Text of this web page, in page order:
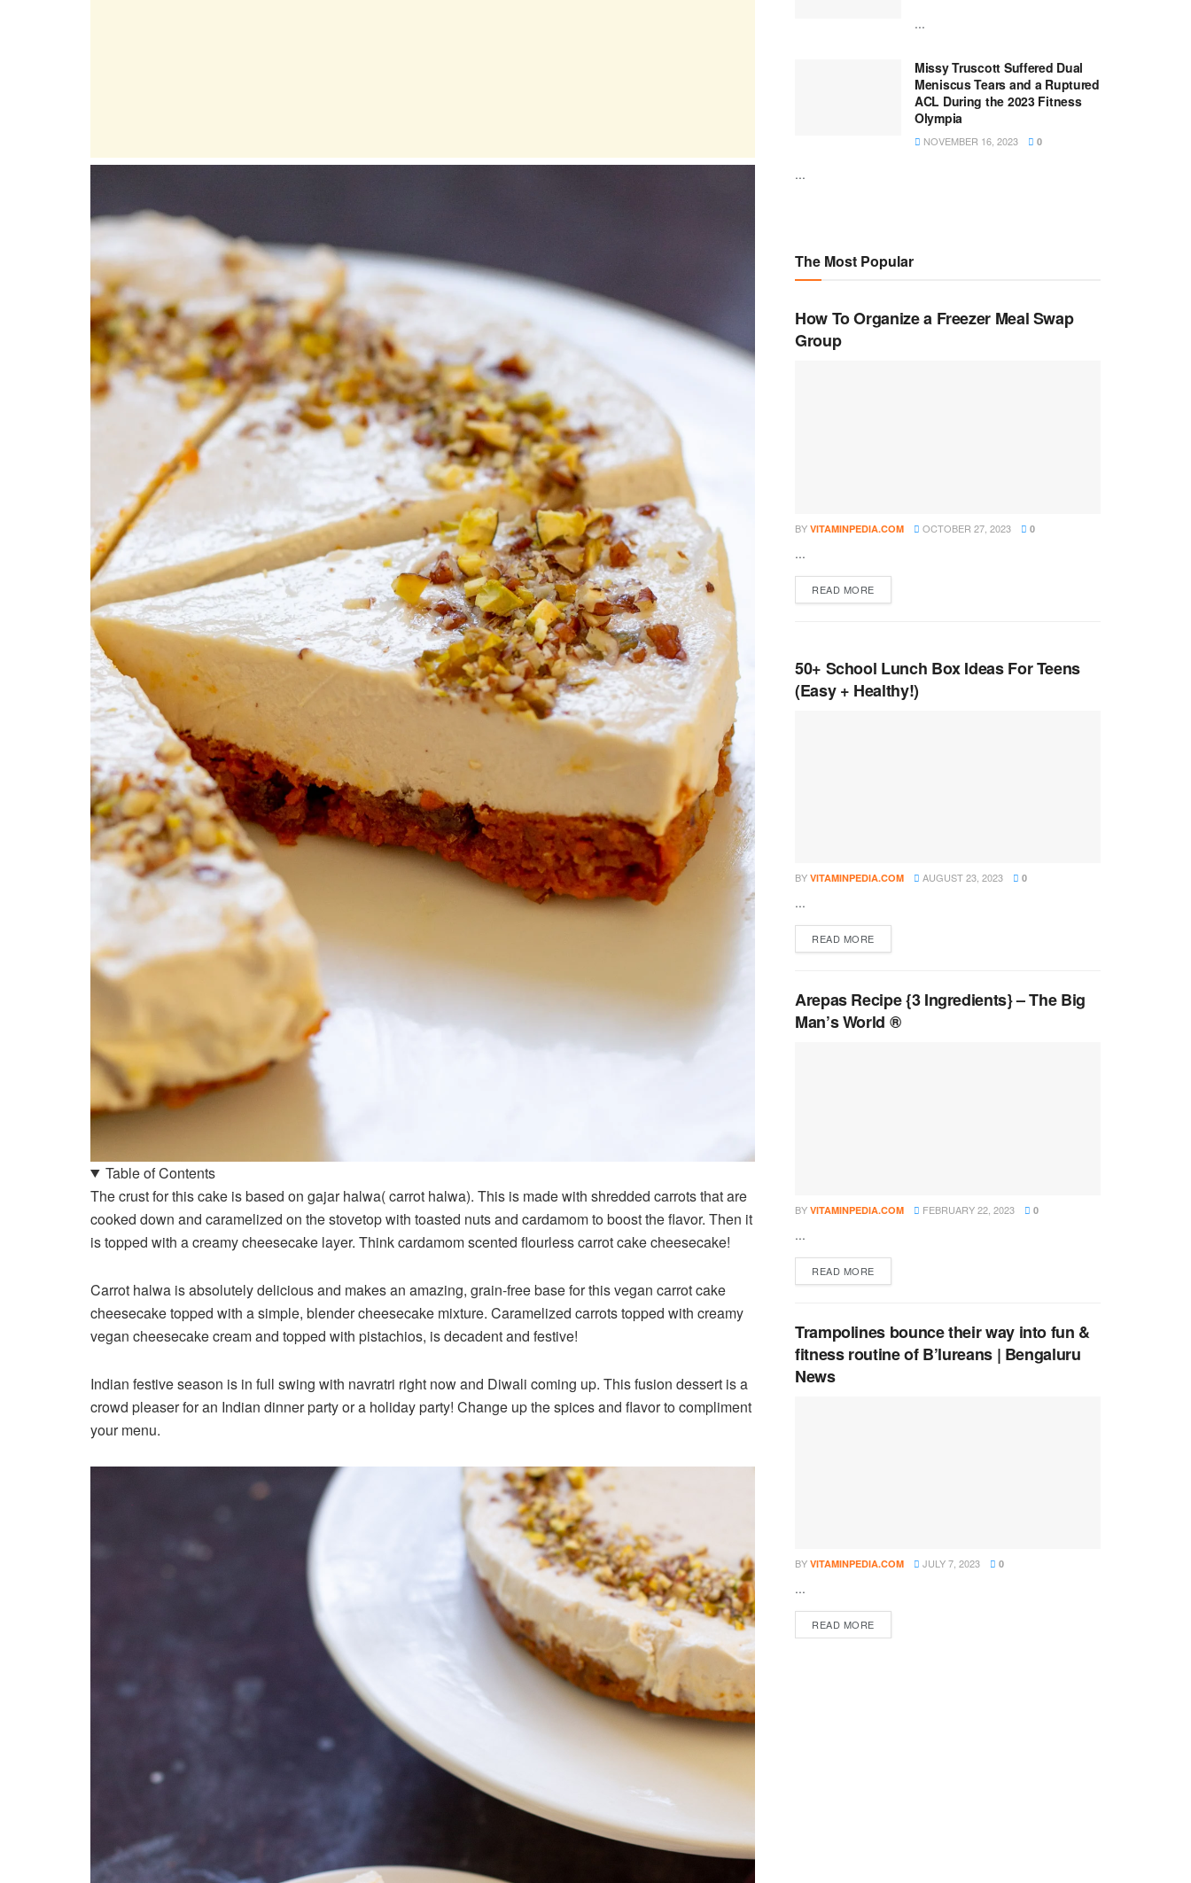
Table of Contents
The crust for this cake is based on gajar halwa( carrot halwa). This is made with shredded carrots that are
cooked down and caramelized on the stovetop with toasted nuts and cardamom to boost the flavor. Then it
is topped with a creamy cheesecake layer. Think cardamom scented flourless carrot cake cheesecake!
Carrot halwa is absolutely delicious and makes an amazing, grain-free base for this vegan carrot cake
cheesecake topped with a simple, blender cheesecake mixture. Caramelized carrots topped with creamy
vegan cheesecake cream and topped with pistachios, is decadent and festive!
Indian festive season is in full swing with navratri right now and Diwali coming up. This fusion dessert is a
crowd pleaser for an Indian dinner party or a holiday party! Change up the spices and flavor to compliment
your menu.
...
Missy Truscott Suffered Dual
Meniscus Tears and a Ruptured
ACL During the 2023 Fitness
Olympia
NOVEMBER 16, 2023 0
...
The Most Popular
How To Organize a Freezer Meal Swap
Group
BY VITAMINPEDIA.COM OCTOBER 27, 2023 0
...
READ MOREDETAILS
50+ School Lunch Box Ideas For Teens
(Easy + Healthy!)
BY VITAMINPEDIA.COM AUGUST 23, 2023 0
...
READ MOREDETAILS
Arepas Recipe {3 Ingredients} – The Big
Man’s World ®
BY VITAMINPEDIA.COM FEBRUARY 22, 2023 0
...
READ MOREDETAILS
Trampolines bounce their way into fun &
fitness routine of B’lureans | Bengaluru
News
BY VITAMINPEDIA.COM JULY 7, 2023 0
...
READ MOREDETAILS